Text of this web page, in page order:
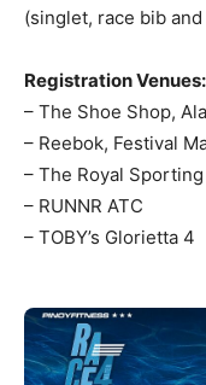
(singlet, race bib
Registration Venues:
– The Shoe Shop,
– Reebok, Festival
– The Royal
– RUNNR ATC
– TOBY’s Glorietta 4